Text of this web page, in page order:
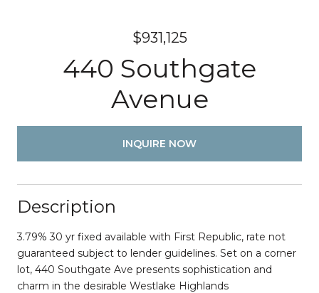
$931,125
440 Southgate
Avenue
INQUIRE NOW
Description
3.79% 30 yr fixed available with First Republic, rate not
guaranteed subject to lender guidelines. Set on a corner
lot, 440 Southgate Ave presents sophistication and
charm in the desirable Westlake Highlands